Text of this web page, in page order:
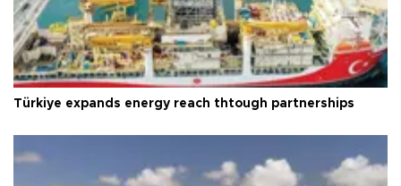
Türkiye expands energy reach thtough partnerships